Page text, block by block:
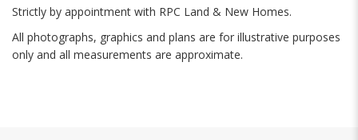
Strictly by appointment with RPC Land & New Homes.
All photographs, graphics and plans are for illustrative purposes
only and all measurements are approximate.